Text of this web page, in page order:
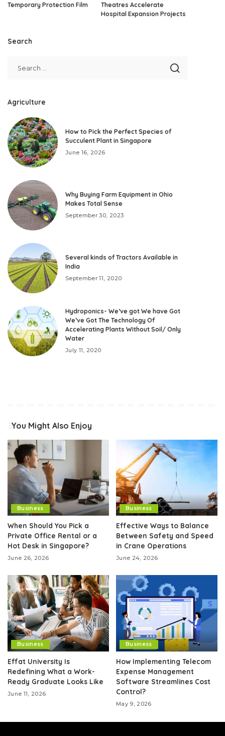
Temporary Protection Film
Theatres Accelerate
Hospital Expansion Projects
Search
Agriculture
How to Pick the Perfect Species of
Succulent Plant in Singapore
June 16, 2026
Why Buying Farm Equipment in Ohio
Makes Total Sense
September 30, 2023
Several kinds of Tractors Available in
India
September 11, 2020
Hydroponics- We’ve got We have Got
We’ve Got The Technology Of
Accelerating Plants Without Soil/ Only
Water
July 11, 2020
You Might Also Enjoy
Business
When Should You Pick a
Private Office Rental or a
Hot Desk in Singapore?
June 26, 2026
Business
Effective Ways to Balance
Between Safety and Speed
in Crane Operations
June 24, 2026
Business
Effat University Is
Redefining What a Work-
Ready Graduate Looks Like
June 11, 2026
Business
How Implementing Telecom
Expense Management
Software Streamlines Cost
Control?
May 9, 2026